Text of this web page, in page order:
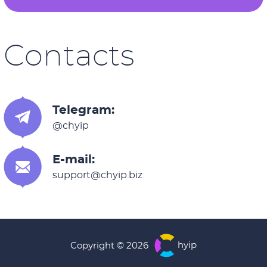
Contacts
Telegram:
@chyip
E-mail:
support@chyip.biz
Copyright © 2026 hyip